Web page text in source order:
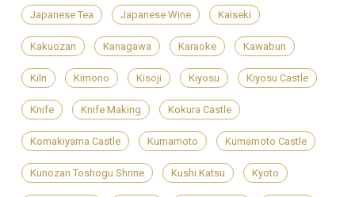
Japanese Tea Japanese Wine Kaiseki
Kakuozan Kanagawa Karaoke Kawabun
Kiln Kimono Kisoji Kiyosu Kiyosu Castle
Knife Knife Making Kokura Castle
Komakiyama Castle Kumamoto Kumamoto Castle
Kunozan Toshogu Shrine Kushi Katsu Kyoto